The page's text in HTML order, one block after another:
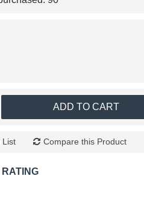
ADD TO CART
List Compare this Product